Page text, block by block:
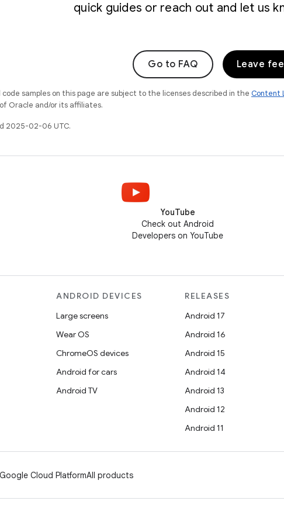
quick guides or reach out and let us
Go to FAQ Leave
samples on this page are subject to the licenses described in the Content
Oracle and/or its affiliates.
2025-02-06 UTC.
YouTube
Check out Android
Developers on YouTube
ANDROID DEVICES
Large screens
Wear OS
ChromeOS devices
Android for cars
Android TV
RELEASES
Android 17
Android 16
Android 15
Android 14
Android 13
Android 12
Android 11
Google Cloud PlatformAll products